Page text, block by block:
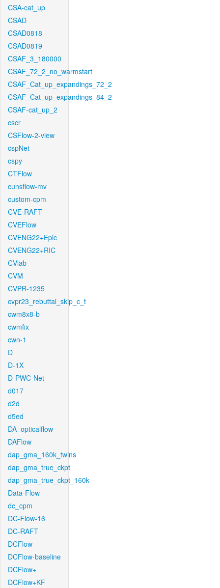
CSA-cat_up
CSAD
CSAD0818
CSAD0819
CSAF_3_180000
CSAF_72_2_no_warmstart
CSAF_Cat_up_expandings_72_2
CSAF_Cat_up_expandings_84_2
CSAF-cat_up_2
cscr
CSFlow-2-view
cspNet
cspy
CTFlow
cunsflow-mv
custom-cpm
CVE-RAFT
CVEFlow
CVENG22+Epic
CVENG22+RIC
CVlab
CVM
CVPR-1235
cvpr23_rebuttal_skip_c_t
cwm8x8-b
cwmfix
cwn-1
D
D-1X
D-PWC-Net
d017
d2d
d5ed
DA_opticalflow
DAFlow
dap_gma_160k_twins
dap_gma_true_ckpt
dap_gma_true_ckpt_160k
Data-Flow
dc_cpm
DC-Flow-16
DC-RAFT
DCFlow
DCFlow-baseline
DCFlow+
DCFlow+KF